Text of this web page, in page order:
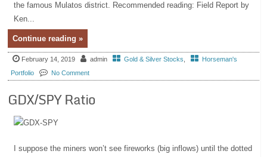
the famous Mulatos district. Recommended reading: Field Report by
Ken...
Continue reading »
February 14, 2019 admin Gold & Silver Stocks
Horseman's
Portfolio
No Comment
GDX/SPY Ratio
I suppose the miners won’t see fireworks (big inflows) until the dotted